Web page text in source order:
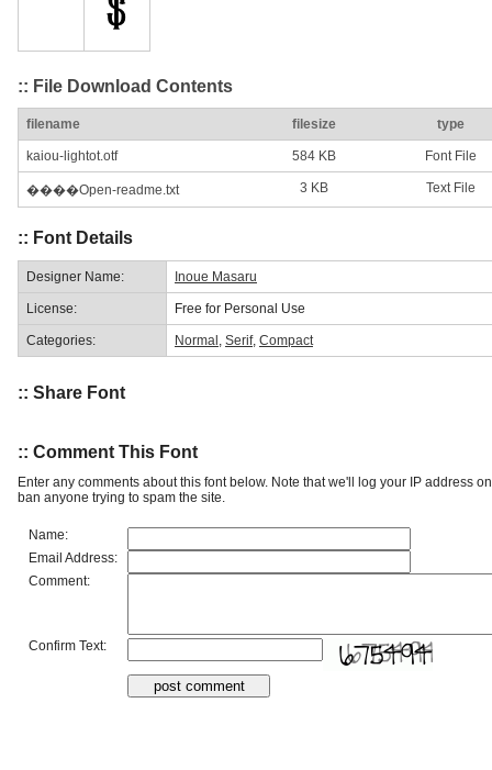
:: File Download Contents
filename filesize type
kaiou-lightot.otf 584 KB Font File
����Open-readme.txt 3 KB Text File
:: Font Details
Designer Name: Inoue Masaru
License: Free for Personal Use
Categories: Normal Serif, Compact
:: Share Font
:: Comment This Font
Enter any comments about this font below. Note that we'll log your IP address
ban anyone trying to spam the site.
Name:
Email Address:
Comment:
Confirm Text: